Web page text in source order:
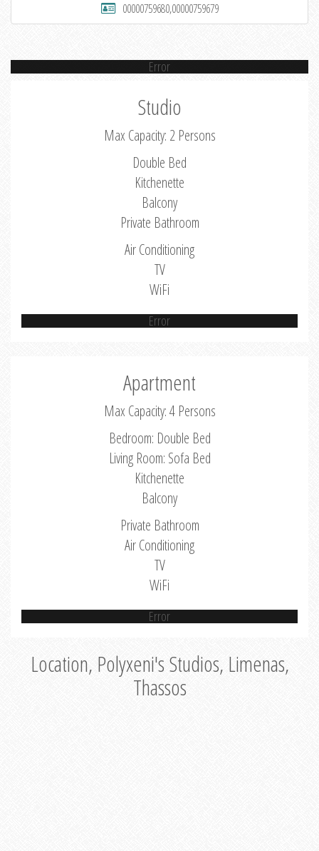
00000759680,00000759679
Error
Studio
Max Capacity: 2 Persons
Double Bed
Kitchenette
Balcony
Private Bathroom
Air Conditioning
TV
WiFi
Error
Apartment
Max Capacity: 4 Persons
Bedroom: Double Bed
Living Room: Sofa Bed
Kitchenette
Balcony
Private Bathroom
Air Conditioning
TV
WiFi
Error
Location, Polyxeni's Studios, Limenas,
Thassos